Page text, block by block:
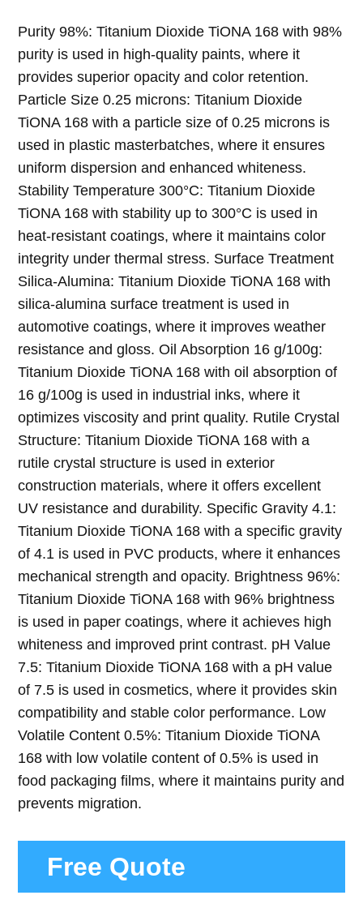
Dioxide TiONA 168
Purity 98%: Titanium Dioxide TiONA 168 with 98%
purity is used in high-quality paints, where it
provides superior opacity and color retention.
Particle Size 0.25 microns: Titanium Dioxide
TiONA 168 with a particle size of 0.25 microns is
used in plastic masterbatches, where it ensures
uniform dispersion and enhanced whiteness.
Stability Temperature 300°C: Titanium Dioxide
TiONA 168 with stability up to 300°C is used in
heat-resistant coatings, where it maintains color
integrity under thermal stress. Surface Treatment
Silica-Alumina: Titanium Dioxide TiONA 168 with
silica-alumina surface treatment is used in
automotive coatings, where it improves weather
resistance and gloss. Oil Absorption 16 g/100g:
Titanium Dioxide TiONA 168 with oil absorption of
16 g/100g is used in industrial inks, where it
optimizes viscosity and print quality. Rutile Crystal
Structure: Titanium Dioxide TiONA 168 with a
rutile crystal structure is used in exterior
construction materials, where it offers excellent
UV resistance and durability. Specific Gravity 4.1:
Titanium Dioxide TiONA 168 with a specific gravity
of 4.1 is used in PVC products, where it enhances
mechanical strength and opacity. Brightness 96%:
Titanium Dioxide TiONA 168 with 96% brightness
is used in paper coatings, where it achieves high
whiteness and improved print contrast. pH Value
7.5: Titanium Dioxide TiONA 168 with a pH value
of 7.5 is used in cosmetics, where it provides skin
compatibility and stable color performance. Low
Volatile Content 0.5%: Titanium Dioxide TiONA
168 with low volatile content of 0.5% is used in
food packaging films, where it maintains purity and
prevents migration.
Free Quote